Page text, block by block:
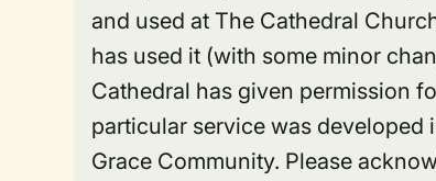
and used at The Cathedral
has used it (with some minor
Cathedral has given permission
particular service was
Grace Community. Please